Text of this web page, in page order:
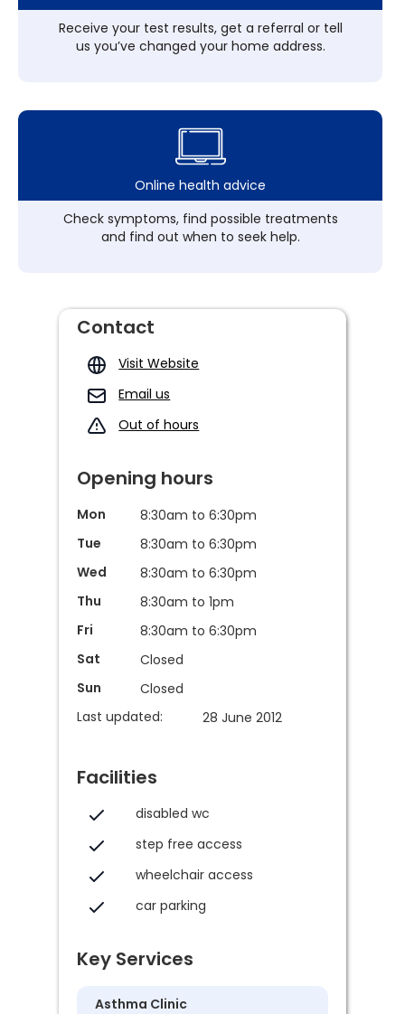
Receive your test results, get a referral or tell
us you’ve changed your home address.
Online health advice
Check symptoms, find possible treatments
and find out when to seek help.
Contact
Visit Website
Email us
Out of hours
Opening hours
Mon
8:30am to 6:30pm
Tue
8:30am to 6:30pm
Wed
8:30am to 6:30pm
Thu
8:30am to 1pm
Fri
8:30am to 6:30pm
Sat
Closed
Sun
Closed
Last updated:
28 June 2012
Facilities
disabled wc
step free access
wheelchair access
car parking
Key Services
Asthma Clinic